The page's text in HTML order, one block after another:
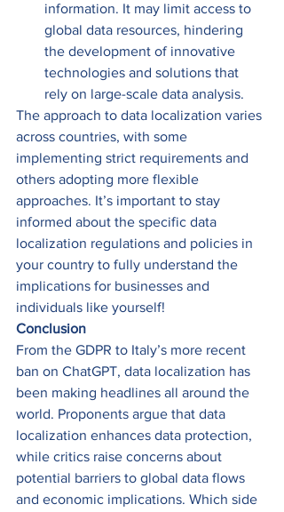
information. It may limit access to
global data resources, hindering
the development of innovative
technologies and solutions that
rely on large-scale data analysis.
The approach to data localization varies
across countries, with some
implementing strict requirements and
others adopting more flexible
approaches. It’s important to stay
informed about the specific data
localization regulations and policies in
your country to fully understand the
implications for businesses and
individuals like yourself!
Conclusion
From the GDPR to Italy’s more recent
ban on ChatGPT, data localization has
been making headlines all around the
world. Proponents argue that data
localization enhances data protection,
while critics raise concerns about
potential barriers to global data flows
and economic implications. Which side